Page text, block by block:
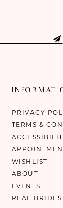
PRIVACY
TERMS &
WISHLIST
ABOUT
EVENTS
REAL